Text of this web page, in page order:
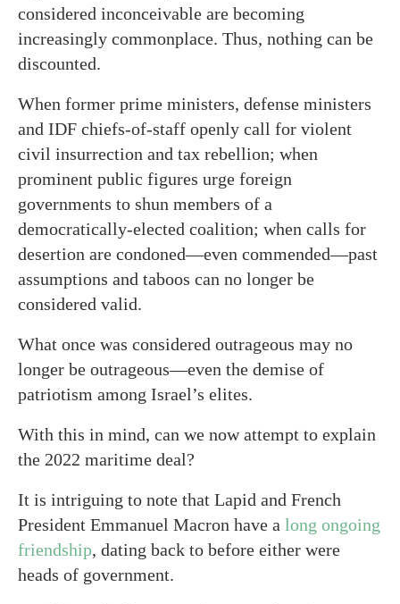
considered inconceivable are becoming
increasingly commonplace. Thus, nothing can be
discounted.
When former prime ministers, defense ministers
and IDF chiefs-of-staff openly call for violent
civil insurrection and tax rebellion; when
prominent public figures urge foreign
governments to shun members of a
democratically-elected coalition; when calls for
desertion are condoned—even commended—past
assumptions and taboos can no longer be
considered valid.
What once was considered outrageous may no
longer be outrageous—even the demise of
patriotism among Israel’s elites.
With this in mind, can we now attempt to explain
the 2022 maritime deal?
It is intriguing to note that Lapid and French
President Emmanuel Macron have a long ongoing
friendship, dating back to before either were
heads of government.